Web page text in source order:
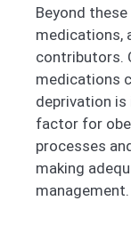
Beyond
medications,
contributors.
medications
deprivation is
factor for
processes
making
management.